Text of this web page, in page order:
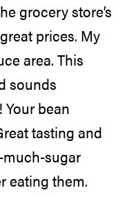
grocery store’s
prices. My
area. This
sounds
bean
tasting and
sugar
eating them.